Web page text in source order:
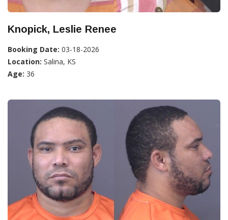
Knopick, Leslie Renee
Booking Date: 03-18-2026
Location: Salina, KS
Age: 36